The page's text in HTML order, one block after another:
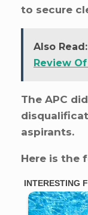
to secure
Also Read:
Review
The APC
aspirants.
Here is the